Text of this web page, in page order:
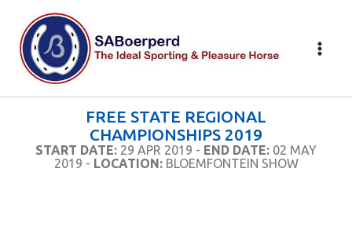
content
FREE STATE REGIONAL
CHAMPIONSHIPS 2019
START DATE: 29 APR 2019 - END DATE: 02 MAY
2019 - LOCATION:BLOEMFONTEIN SHOW